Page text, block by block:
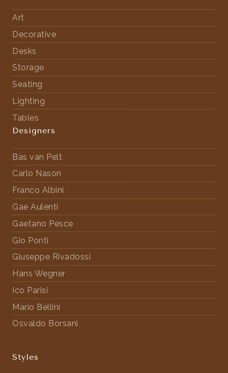
Art
Decorative
Desks
Storage
Seating
Lighting
Tables
Designers
Bas van Pelt
Carlo Nason
Franco Albini
Gae Aulenti
Gaetano Pesce
Gio Ponti
Giuseppe Rivadossi
Hans Wegner
Ico Parisi
Mario Bellini
Osvaldo Borsani
Styles